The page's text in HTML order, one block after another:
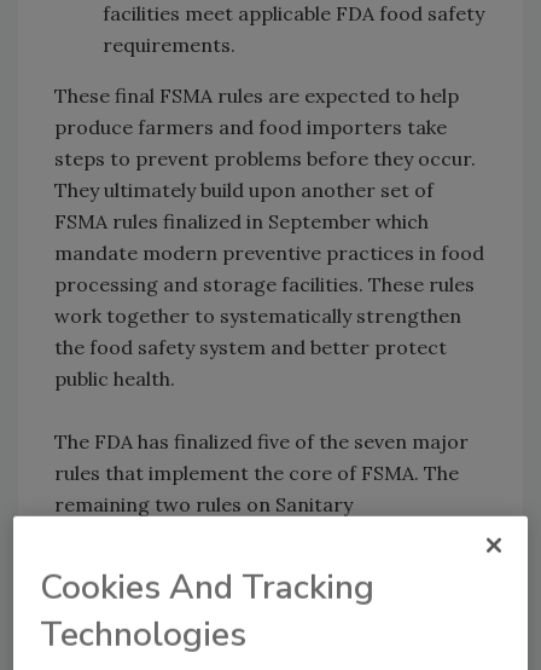
facilities meet applicable FDA food safety
requirements.
These final FSMA rules are expected to help
produce farmers and food importers take
steps to prevent problems before they occur.
They ultimately build upon another set of
FSMA rules finalized in September which
mandate modern preventive practices in food
processing and storage facilities. These rules
work together to systematically strengthen
the food safety system and better protect
public health.
The FDA has finalized five of the seven major
rules that implement the core of FSMA. The
remaining two rules on Sanitary
are scheduled for release in spring 2016.
Sign up for Food Safety Magazine’s bi-
weekly emails!
Cookies And Tracking
Technologies